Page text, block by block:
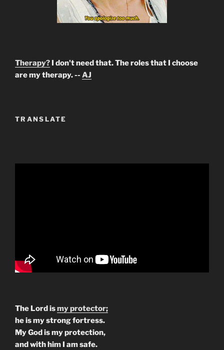
Therapy? I don't need that. The roles that I choose
are my therapy. -- AJ
TRANSLATE
The Lord ismy protector;
he is my strong fortress.
My God is my protection,
and with him I am safe.